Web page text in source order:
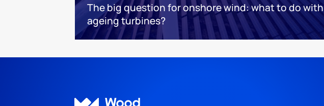
The big question for onshore wind: what to do with
ageing turbines?